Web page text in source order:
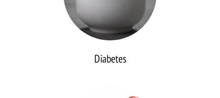
Diabetes